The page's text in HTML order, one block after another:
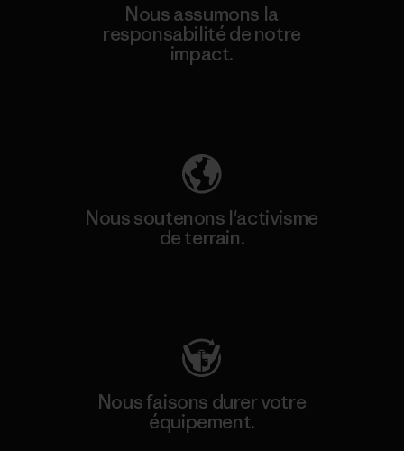
Nous assumons la
responsabilité de notre
impact.
Nous soutenons l'activisme
de terrain.
Nous faisons durer votre
équipement.